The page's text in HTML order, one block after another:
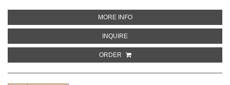
MORE INFOABOUT SPORTY, CORNFLOWER
INQUIREABOUT SPORTY, CORNFLOWER
ORDER